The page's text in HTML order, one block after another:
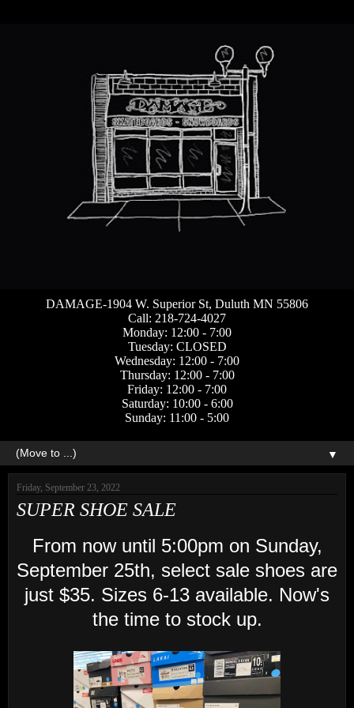
DAMAGE-1904 W. Superior St, Duluth MN 55806
Call: 218-724-4027
Monday: 12:00 - 7:00
Tuesday: CLOSED
Wednesday: 12:00 - 7:00
Thursday: 12:00 - 7:00
Friday: 12:00 - 7:00
Saturday: 10:00 - 6:00
Sunday: 11:00 - 5:00
▼
Friday, September 23, 2022
SUPER SHOE SALE
From now until 5:00pm on Sunday,
September 25th, select sale shoes are
just $35. Sizes 6-13 available. Now's
the time to stock up.